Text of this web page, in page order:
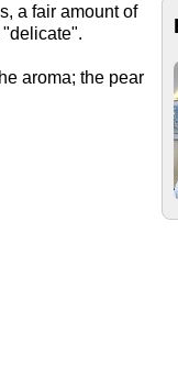
a fair amount of
aroma; the pear